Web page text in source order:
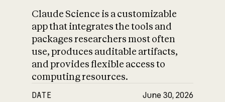
Claude Science is a customizable
app that integrates the tools and
packages researchers most often
use, produces auditable artifacts,
and provides flexible access to
computing resources.
DATE June 30, 2026